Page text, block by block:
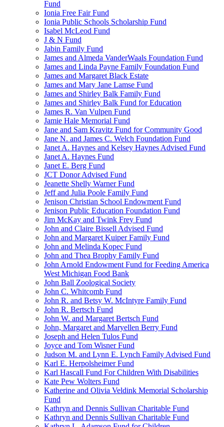
Fund
Ionia Free Fair Fund
Ionia Public Schools Scholarship Fund
Isabel McLeod Fund
J & N Fund
Jabin Family Fund
James and Almeda VanderWaals Foundation Fund
James and Linda Payne Family Foundation Fund
James and Margaret Black Estate
James and Mary Jane Lamse Fund
James and Shirley Balk Family Fund
James and Shirley Balk Fund for Education
James R. Van Vulpen Fund
Jamie Hale Memorial Fund
Jane and Sam Kravitz Fund for Community Good
Jane N. and James C. Welch Foundation Fund
Janet A. Haynes and Kelsey Haynes Advised Fund
Janet A. Haynes Fund
Janet E. Berg Fund
JCT Donor Advised Fund
Jeanette Shelly Warner Fund
Jeff and Julia Poole Family Fund
Jenison Christian School Endowment Fund
Jenison Public Education Foundation Fund
Jim McKay and Twink Frey Fund
John and Claire Bissell Advised Fund
John and Margaret Kuiper Family Fund
John and Melinda Kopec Fund
John and Thea Brophy Family Fund
John Arnold Endowment Fund for Feeding America
West Michigan Food Bank
John Ball Zoological Society
John C. Whitcomb Fund
John R. and Betsy W. McIntyre Family Fund
John R. Bertsch Fund
John W. and Margaret Bertsch Fund
John, Margaret and Maryellen Berry Fund
Joseph and Helen Tulos Fund
Joyce and Tom Wisner Fund
Judson M. and Lynn E. Lynch Family Advised Fund
Karl E. Herpolsheimer Fund
Karl Hascall Fund For Children With Disabilities
Kate Pew Wolters Fund
Katherine and Olivia Veldink Memorial Scholarship
Fund
Kathryn and Dennis Sullivan Charitable Fund
Kathryn and Dennis Sullivan Charitable Fund